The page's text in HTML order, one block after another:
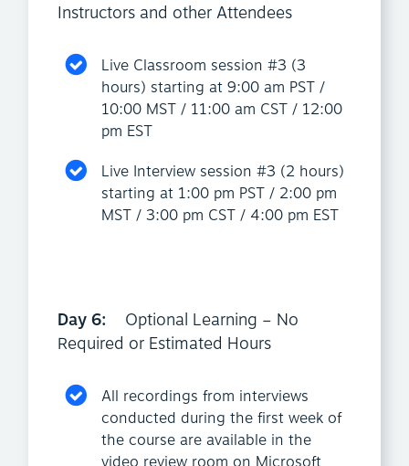
Instructors and other Attendees
Live Classroom session #3 (3
hours) starting at 9:00 am PST /
10:00 MST / 11:00 am CST / 12:00
pm EST
Live Interview session #3 (2 hours)
starting at 1:00 pm PST / 2:00 pm
MST / 3:00 pm CST / 4:00 pm EST
Day 6:
Optional Learning – No
Required or Estimated Hours
All recordings from interviews
conducted during the first week of
the course are available in the